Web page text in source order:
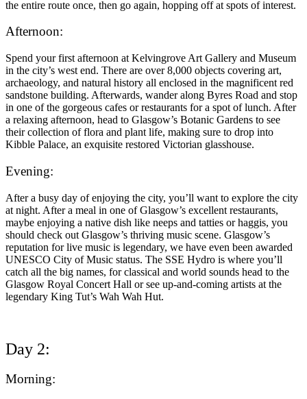
the entire route once, then go again, hopping off at spots of interest.
Afternoon:
Spend your first afternoon at Kelvingrove Art Gallery and Museum
in the city’s west end. There are over 8,000 objects covering art,
archaeology, and natural history all enclosed in the magnificent red
sandstone building. Afterwards, wander along Byres Road and stop
in one of the gorgeous cafes or restaurants for a spot of lunch. After
a relaxing afternoon, head to Glasgow’s Botanic Gardens to see
their collection of flora and plant life, making sure to drop into
Kibble Palace, an exquisite restored Victorian glasshouse.
Evening:
After a busy day of enjoying the city, you’ll want to explore the city
at night. After a meal in one of Glasgow’s excellent restaurants,
maybe enjoying a native dish like neeps and tatties or haggis, you
should check out Glasgow’s thriving music scene. Glasgow’s
reputation for live music is legendary, we have even been awarded
UNESCO City of Music status. The SSE Hydro is where you’ll
catch all the big names, for classical and world sounds head to the
Glasgow Royal Concert Hall or see up-and-coming artists at the
legendary King Tut’s Wah Wah Hut.
Day 2:
Morning: